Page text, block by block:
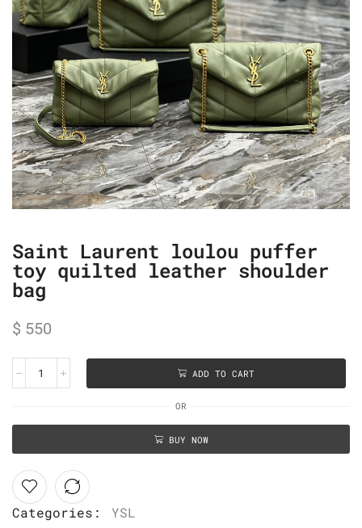
Saint Laurent loulou puffer
toy quilted leather shoulder
bag
$ 550
ADD TO CART
OR
BUY NOW
Categories: YSL